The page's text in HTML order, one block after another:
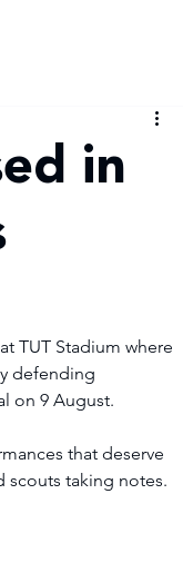
in
TUT Stadium where
defending
on 9 August.
that deserve
scouts taking notes.